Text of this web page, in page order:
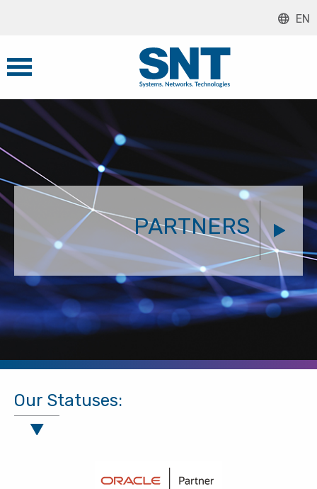
EN
PARTNERS
Our Statuses: